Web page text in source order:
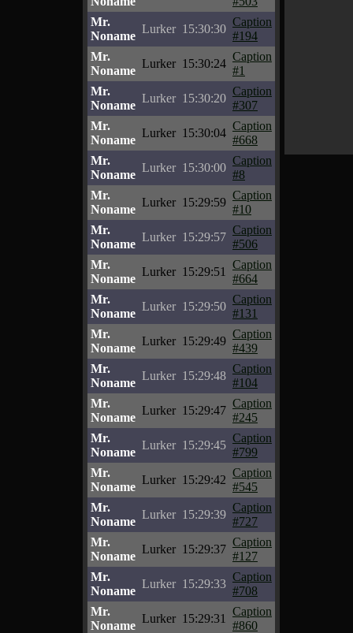
Mr.
Noname
Lurker 15:30:30
Caption
#194
Mr.
Noname
Lurker 15:30:24
Caption
#1
Mr.
Noname
Lurker 15:30:20
Caption
#307
Mr.
Noname
Lurker 15:30:04
Caption
#668
Mr.
Noname
Lurker 15:30:00
Caption
#8
Mr.
Noname
Lurker 15:29:59
Caption
#10
Mr.
Noname
Lurker 15:29:57
Caption
#506
Mr.
Noname
Lurker 15:29:51
Caption
#664
Mr.
Noname
Lurker 15:29:50
Caption
#131
Mr.
Noname
Lurker 15:29:49
Caption
#439
Mr.
Noname
Lurker 15:29:48
Caption
#104
Mr.
Noname
Lurker 15:29:47
Caption
#245
Mr.
Noname
Lurker 15:29:45
Caption
#799
Mr.
Noname
Lurker 15:29:42
Caption
#545
Mr.
Noname
Lurker 15:29:39
Caption
#727
Mr.
Noname
Lurker 15:29:37
Caption
#127
Mr.
Noname
Lurker 15:29:33
Caption
#708
Mr.
Noname
Lurker 15:29:31
Caption
#860